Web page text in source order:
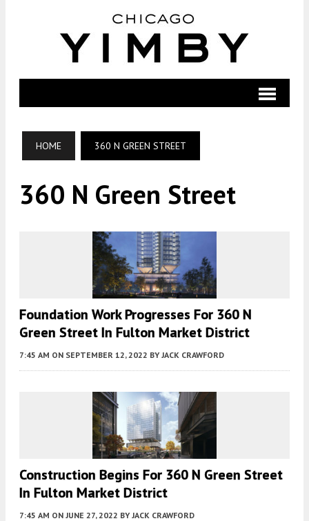
HOME 360 N GREEN STREET
360 N Green Street
Foundation Work Progresses For 360 N
Green Street In Fulton Market District
7:45 AM ON SEPTEMBER 12, 2022 BY JACK CRAWFORD
Construction Begins For 360 N Green Street
In Fulton Market District
7:45 AM ON JUNE 27, 2022 BY JACK CRAWFORD